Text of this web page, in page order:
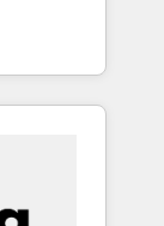
a
⚙️